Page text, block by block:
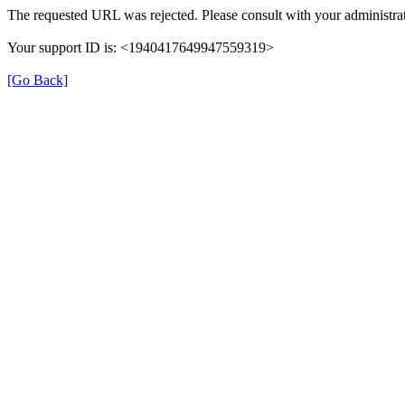
The requested URL was rejected. Please consult with your
Your support ID is: <1940417649947559319>
[Go Back]